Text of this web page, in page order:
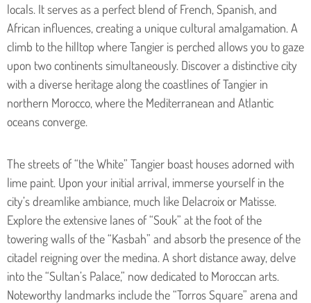
locals. It serves as a perfect blend of French, Spanish, and
African influences, creating a unique cultural amalgamation. A
climb to the hilltop where Tangier is perched allows you to gaze
upon two continents simultaneously. Discover a distinctive city
with a diverse heritage along the coastlines of Tangier in
northern Morocco, where the Mediterranean and Atlantic
oceans converge.
The streets of “the White” Tangier boast houses adorned with
lime paint. Upon your initial arrival, immerse yourself in the
city’s dreamlike ambiance, much like Delacroix or Matisse.
Explore the extensive lanes of “Souk” at the foot of the
towering walls of the “Kasbah” and absorb the presence of the
citadel reigning over the medina. A short distance away, delve
into the “Sultan’s Palace,” now dedicated to Moroccan arts.
Noteworthy landmarks include the “Torros Square” arena and